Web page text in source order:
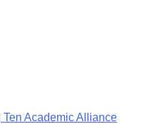
Academic Alliance